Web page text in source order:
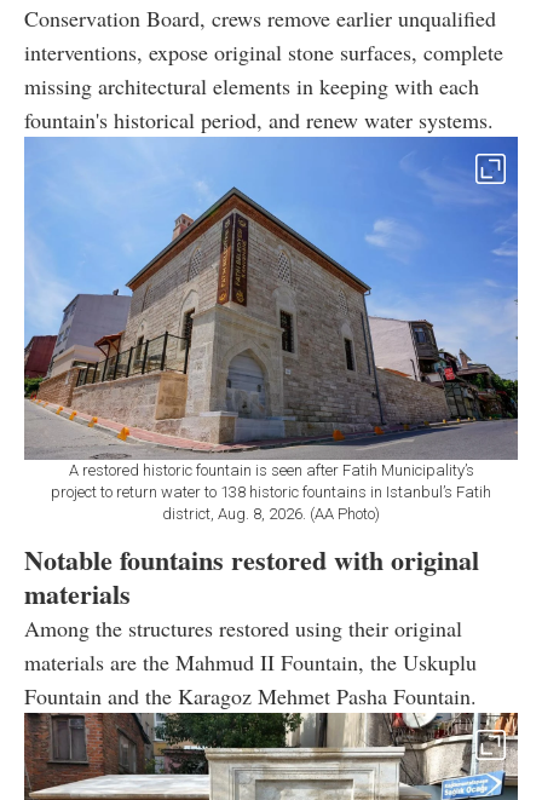
Conservation Board, crews remove earlier unqualified
interventions, expose original stone surfaces, complete
missing architectural elements in keeping with each
fountain's historical period, and renew water systems.
A restored historic fountain is seen after Fatih Municipality’s
project to return water to 138 historic fountains in Istanbul’s Fatih
district, Aug. 8, 2026. (AA Photo)
Notable fountains restored with original
materials
Among the structures restored using their original
materials are the Mahmud II Fountain, the Uskuplu
Fountain and the Karagoz Mehmet Pasha Fountain.